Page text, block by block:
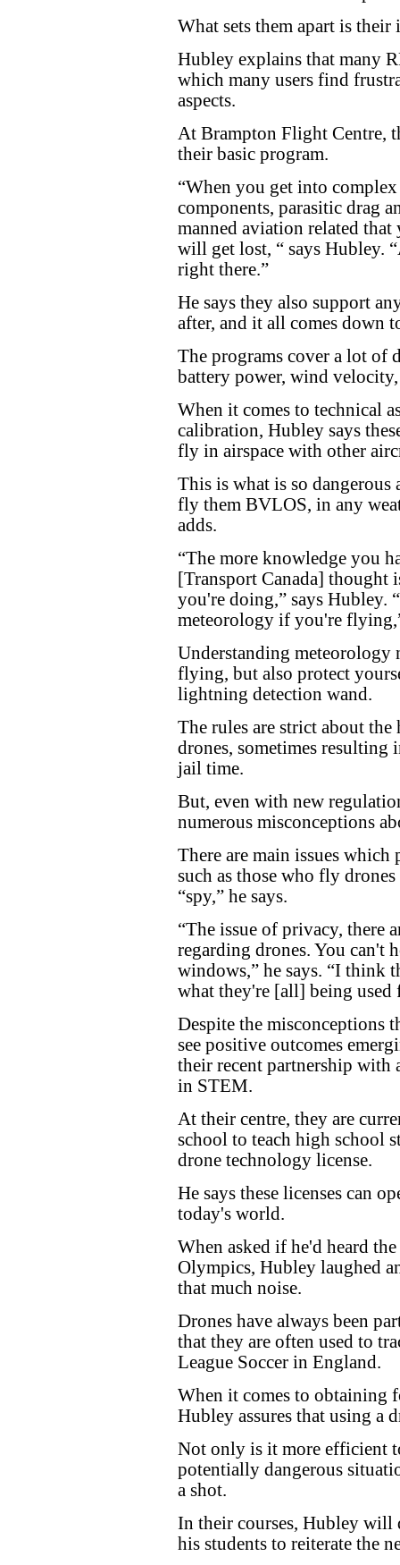
What sets them apart is
Hubley explains that many
which many users find
aspects.
At Brampton Flight Centre,
their basic program.
“When you get into
components, parasitic drag
manned aviation related
will get lost, “ says Hubley.
right there.”
He says they also support
after, and it all comes down
The programs cover a lot of
battery power, wind
When it comes to technical
calibration, Hubley says
fly in airspace with other
This is what is so dangerous
fly them BVLOS, in any
adds.
“The more knowledge you
[Transport Canada] thought
you're doing,” says Hubley.
meteorology if you're
Understanding meteorology
flying, but also protect
lightning detection wand.
The rules are strict about
drones, sometimes resulting
jail time.
But, even with new
numerous misconceptions
There are main issues
such as those who fly
“spy,” he says.
“The issue of privacy, there
regarding drones. You can't
windows,” he says. “I think
what they're [all] being used
Despite the misconceptions
see positive outcomes
their recent partnership with
in STEM.
At their centre, they are
school to teach high school
drone technology license.
He says these licenses can
today's world.
When asked if he'd heard
Olympics, Hubley laughed
that much noise.
Drones have always been
that they are often used to
League Soccer in England.
When it comes to obtaining
Hubley assures that using a
Not only is it more efficient
potentially dangerous
a shot.
In their courses, Hubley will
his students to reiterate the